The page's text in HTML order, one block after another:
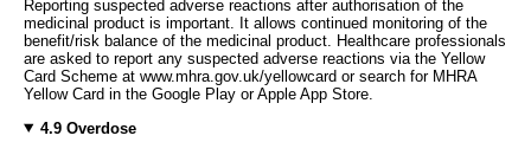
Reporting suspected adverse reactions after authorisation of the
medicinal product is important. It allows continued monitoring of the
benefit/risk balance of the medicinal product. Healthcare professionals
are asked to report any suspected adverse reactions via the Yellow
Card Scheme at www.mhra.gov.uk/yellowcard or search for MHRA
Yellow Card in the Google Play or Apple App Store.
4.9 Overdose